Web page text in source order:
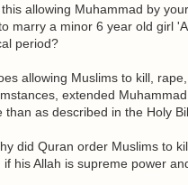
allowing Muhammad by
marry a minor 6 year old girl
period?
allowing Muslims to kill,
extended
than as described in the Holy
did Quran order Muslims to
if his Allah is supreme power